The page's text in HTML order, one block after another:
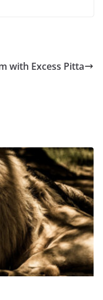
with Excess Pitta